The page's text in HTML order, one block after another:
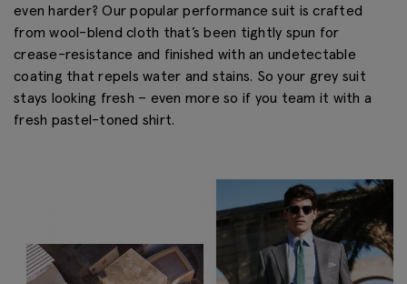
even harder? Our popular performance suit is crafted
from wool-blend cloth that’s been tightly spun for
crease-resistance and finished with an undetectable
coating that repels water and stains. So your grey suit
stays looking fresh – even more so if you team it with a
fresh pastel-toned shirt.